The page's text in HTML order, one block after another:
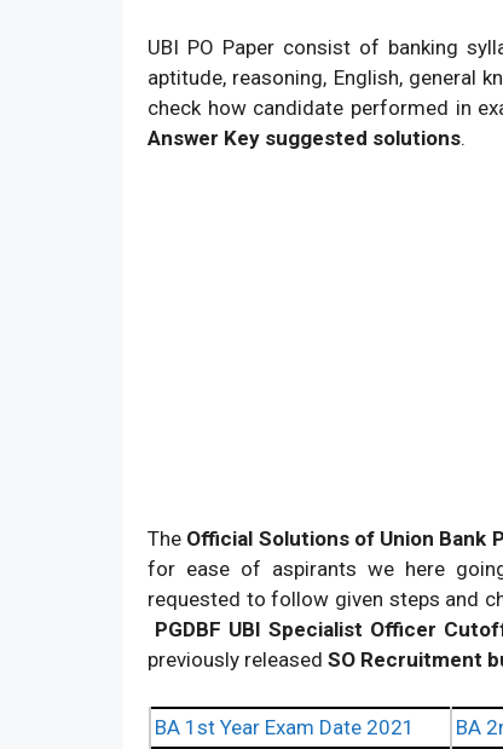
UBI PO Paper consist of banking
aptitude, reasoning, English, general
check how candidate performed in
Answer Key suggested solutions.
The Official Solutions of Union Bank
for ease of aspirants we here
requested to follow given steps and
PGDBF UBI Specialist Officer
previously released SO Recruitment
BA 1st Year Exam Date 2021 BA